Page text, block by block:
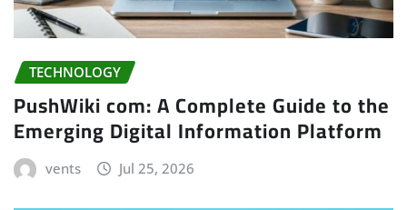
TECHNOLOGY
PushWiki com: A Complete Guide to the
Emerging Digital Information Platform
vents Jul 25, 2026